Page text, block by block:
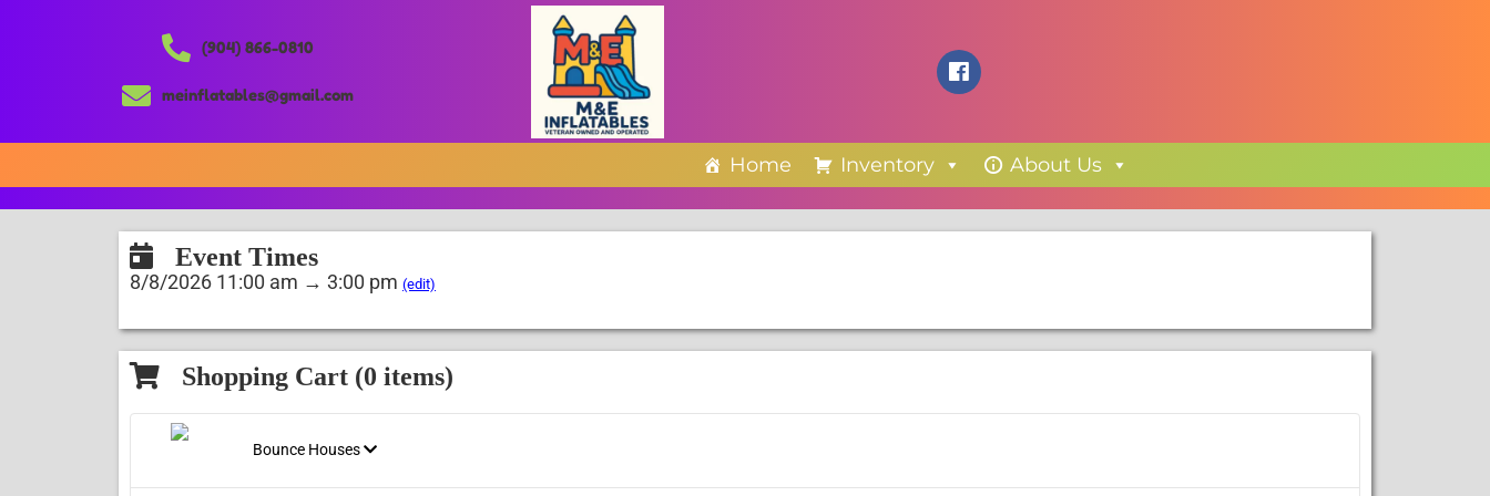
(904) 866-0810
meinflatables@gmail.com
Home Inventory About Us
Event Times
8/8/2026 11:00 am → 3:00 pm (edit)
Shopping Cart (0 items)
Bounce Houses